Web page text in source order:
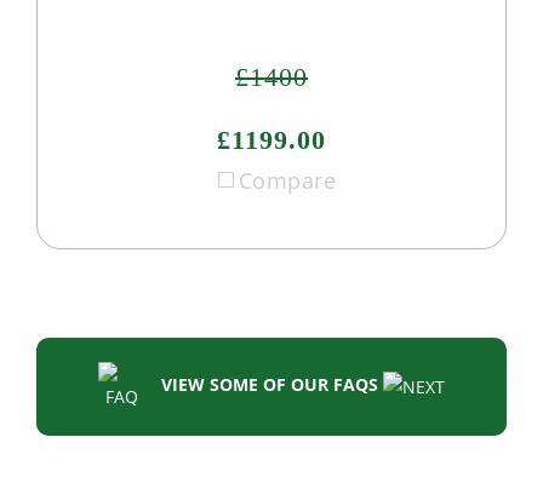
VIEW SOME OF OUR FAQS
£1400
£1199.00
Compare